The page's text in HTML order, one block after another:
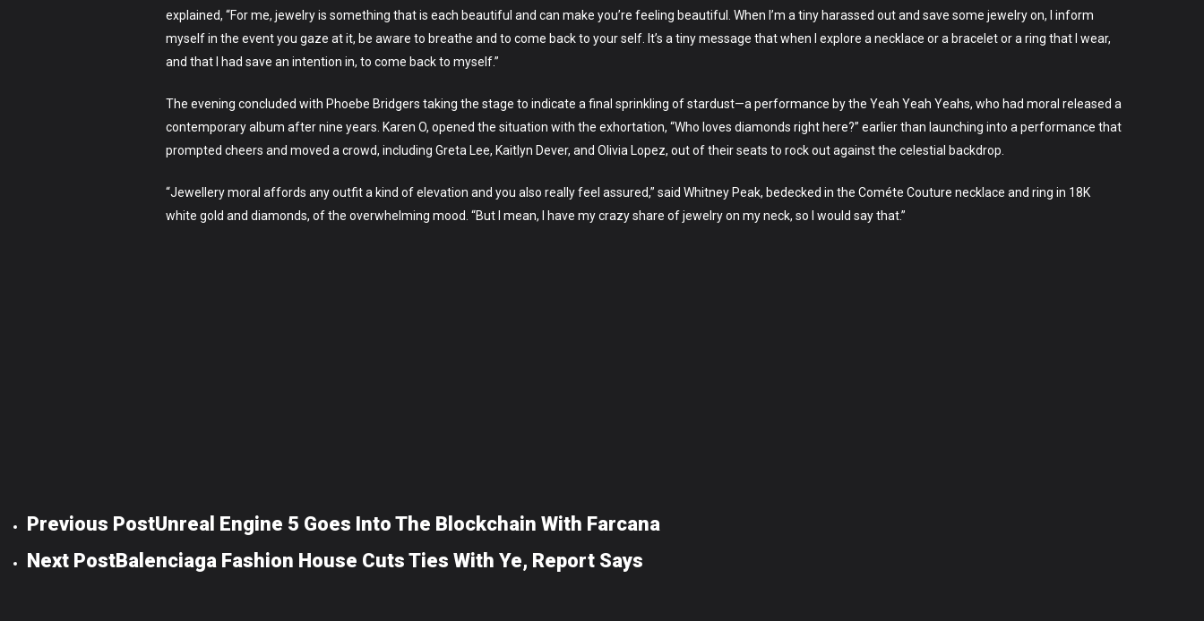
explained, “For me, jewelry is something that is each beautiful and can make you’re feeling beautiful. When I’m a tiny harassed out and save some jewelry on, I inform
myself in the event you gaze at it, be aware to breathe and to come back to your self. It’s a tiny message that when I explore a necklace or a bracelet or a ring that I wear,
and that I had save an intention in, to come back to myself.”
The evening concluded with Phoebe Bridgers taking the stage to indicate a final sprinkling of stardust—a performance by the Yeah Yeah Yeahs, who had moral released a
contemporary album after nine years. Karen O, opened the situation with the exhortation, “Who loves diamonds right here?” earlier than launching into a performance that
prompted cheers and moved a crowd, including Greta Lee, Kaitlyn Dever, and Olivia Lopez, out of their seats to rock out against the celestial backdrop.
“Jewellery moral affords any outfit a kind of elevation and you also really feel assured,” said Whitney Peak, bedecked in the Cométe Couture necklace and ring in 18K
white gold and diamonds, of the overwhelming mood. “But I mean, I have my crazy share of jewelry on my neck, so I would say that.”
Previous PostUnreal Engine 5 Goes Into The Blockchain With Farcana
Next PostBalenciaga Fashion House Cuts Ties With Ye, Report Says